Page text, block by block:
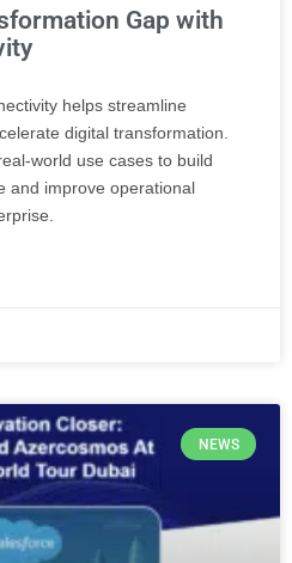
Gap with
helps streamline
digital transformation.
world use cases to build
and improve operational
NEWS